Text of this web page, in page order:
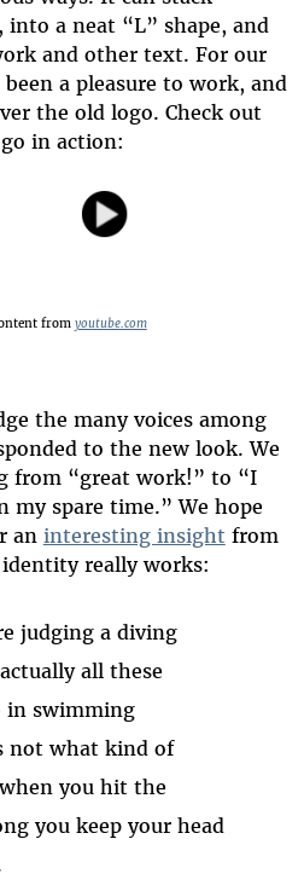
a neat “L” shape, and
and other text. For our
a pleasure to work, and
the old logo. Check out
in action:
from youtube.com
the many voices among
to the new look. We
from “great work!” to “I
my spare time.” We hope
an interesting insight from
really works:
judging a diving
all these
in swimming
not what kind of
you hit the
you keep your head